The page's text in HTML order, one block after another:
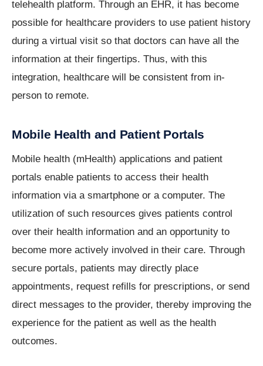
telehealth platform. Through an EHR, it has become
possible for healthcare providers to use patient history
during a virtual visit so that doctors can have all the
information at their fingertips. Thus, with this
integration, healthcare will be consistent from in-
person to remote.
Mobile Health and Patient Portals
Mobile health (mHealth) applications and patient
portals enable patients to access their health
information via a smartphone or a computer. The
utilization of such resources gives patients control
over their health information and an opportunity to
become more actively involved in their care. Through
secure portals, patients may directly place
appointments, request refills for prescriptions, or send
direct messages to the provider, thereby improving the
experience for the patient as well as the health
outcomes.